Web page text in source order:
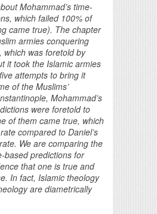
Mohammad’s time-
which failed 100% of
came true). The chapter
armies conquering
which was foretold by
it took the Islamic armies
attempts to bring it
of the Muslims’
Mohammad’s
were foretold to
of them came true, which
compared to Daniel’s
We are comparing the
based predictions for
that one is true and
In fact, Islamic theology
are diametrically